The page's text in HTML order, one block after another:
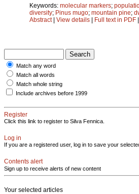
Keywords: molecular markers;
diversity; Pinus mugo; mountain pine;
Abstract| View details | Full text in PDF |
Match any word
Match all words
Match whole string
Include archives before 1999
Register
Click this link to register to Silva Fennica.
Log in
If you are a registered user, log in to save your
Contents alert
Sign up to receive alerts of new content
Your selected articles